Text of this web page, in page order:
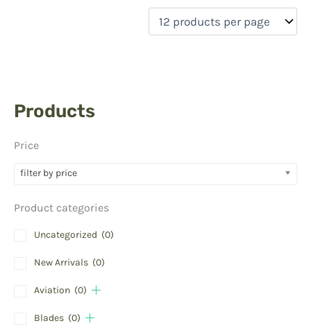
Products
Price
filter by price
Product categories
Uncategorized (0)
New Arrivals (0)
Aviation (0)
Blades (0)